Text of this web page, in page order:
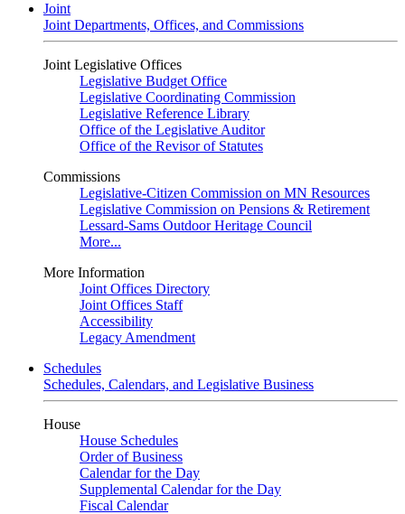
Joint
Joint Departments, Offices, and Commissions
Joint Legislative Offices
Legislative Budget Office
Legislative Coordinating Commission
Legislative Reference Library
Office of the Legislative Auditor
Office of the Revisor of Statutes
Commissions
Legislative-Citizen Commission on MN Resources
Legislative Commission on Pensions & Retirement
Lessard-Sams Outdoor Heritage Council
More...
More Information
Joint Offices Directory
Joint Offices Staff
Accessibility
Legacy Amendment
Schedules
Schedules, Calendars, and Legislative Business
House
House Schedules
Order of Business
Calendar for the Day
Supplemental Calendar for the Day
Fiscal Calendar